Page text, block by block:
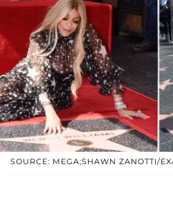
SOURCE: MEGA;SHAWN ZANOTTI/